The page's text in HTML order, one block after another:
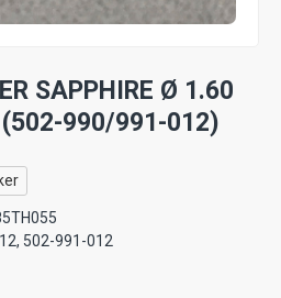
SAPPHIRE Ø 1.60
990/991-012)
502-991-012